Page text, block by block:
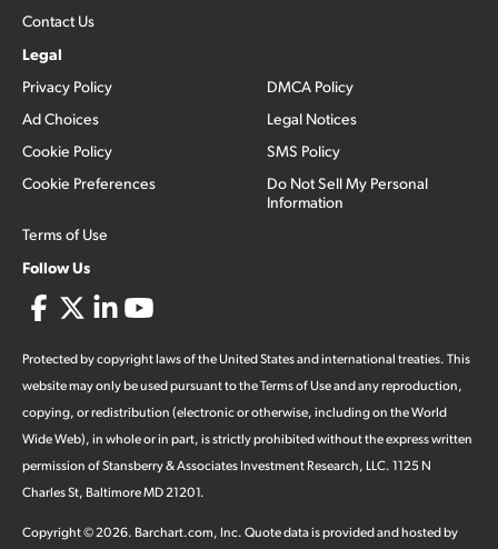
Contact Us
Legal
Privacy Policy
Ad Choices
Cookie Policy
Cookie Preferences
Terms of Use
DMCA Policy
Legal Notices
SMS Policy
Do Not Sell My Personal
Information
Follow Us
Protected by copyright laws of the United States and international treaties. This
website may only be used pursuant to the Terms of Use and any reproduction,
copying, or redistribution (electronic or otherwise, including on the World
Wide Web), in whole or in part, is strictly prohibited without the express written
permission of Stansberry & Associates Investment Research, LLC. 1125 N
Charles St, Baltimore MD 21201.
Copyright ©2026. Barchart.com, Inc. Quote data is provided and hosted by